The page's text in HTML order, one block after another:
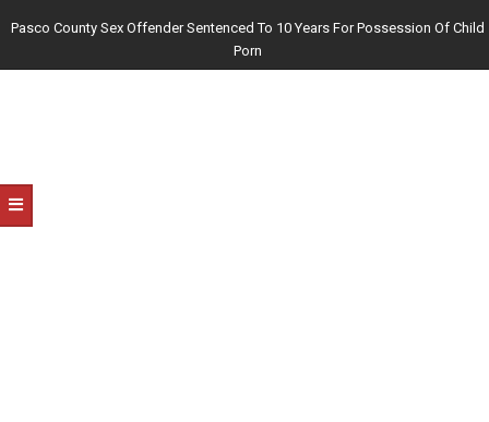
LEGAL
NOTICE
COUNTY
&
Pasco County Sex Offender Sentenced To 10 Years For Possession Of Child
Porn